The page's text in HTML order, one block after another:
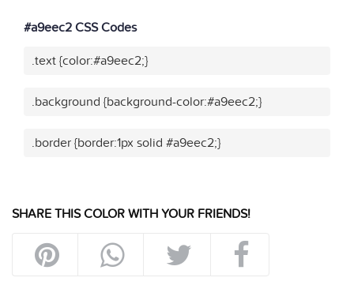
#a9eec2 CSS Codes
.text {color:#a9eec2;}
.background {background-color:#a9eec2;}
.border {border:1px solid #a9eec2;}
SHARE THIS COLOR WITH YOUR FRIENDS!